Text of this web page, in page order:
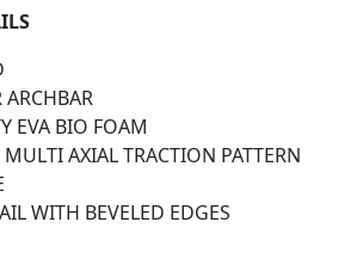
EVA BIO FOAM
AXIAL TRACTION PATTERN
WITH BEVELED EDGES